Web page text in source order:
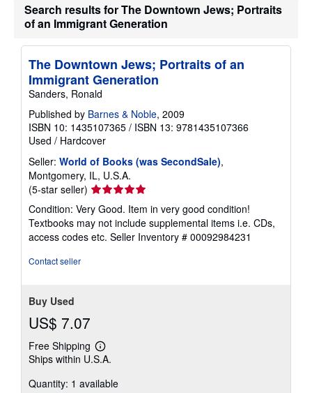
Search results for The Downtown Jews; Portraits
of an Immigrant Generation
The Downtown Jews; Portraits of an
Immigrant Generation
Sanders, Ronald
Published by Barnes & Noble, 2009
ISBN 10: 1435107365 / ISBN 13: 9781435107366
Used / Hardcover
Seller: World of Books (was SecondSale),
Montgomery, IL, U.S.A.
(5-star seller) Seller
rating
5
out
of
Condition: Very Good. Item in very good condition!
Textbooks may not include supplemental items i.e. CDs,
access codes etc. Seller Inventory # 00092984231
Contact seller
Buy Used
US$ 7.07
Free Shipping
Learn
more
shipping
Ships within U.S.A.
Quantity: 1 available